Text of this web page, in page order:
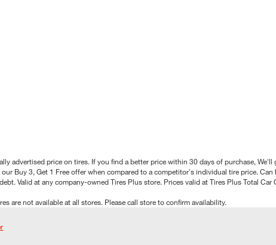
advertised price on tires. If you find a better price within 30 days of purchase,
our Buy 3, Get 1 Free offer when compared to a competitor's individual tire price.
Valid at any company-owned Tires Plus store. Prices valid at Tires Plus Total
are not available at all stores. Please call store to confirm availability.